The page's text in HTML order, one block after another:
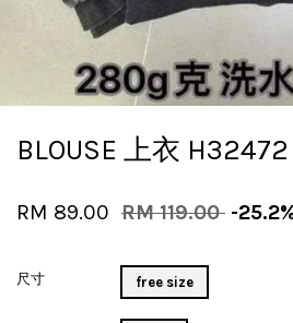
BLOUSE 上衣
RM 89.00 RM 119.00 -
尺寸 free size